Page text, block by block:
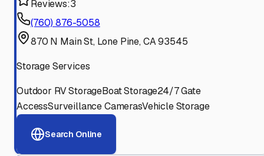
Reviews:3
(760) 876-5058
870 N Main St, Lone Pine, CA 93545
Storage Services
Outdoor RV StorageBoat Storage24/7 Gate
AccessSurveillance CamerasVehicle Storage
Search Online